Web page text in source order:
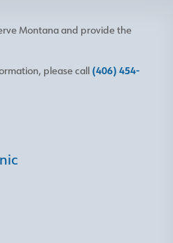
Montana and provide the
please call (406) 454-